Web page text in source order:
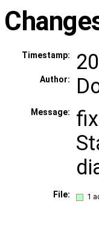
Timestamp:
Author:
Message: fix
File: 1